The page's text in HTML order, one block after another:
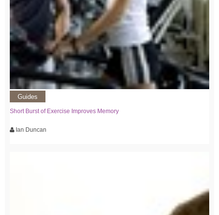
Guides
Short Burst of Exercise Improves Memory
Ian Duncan